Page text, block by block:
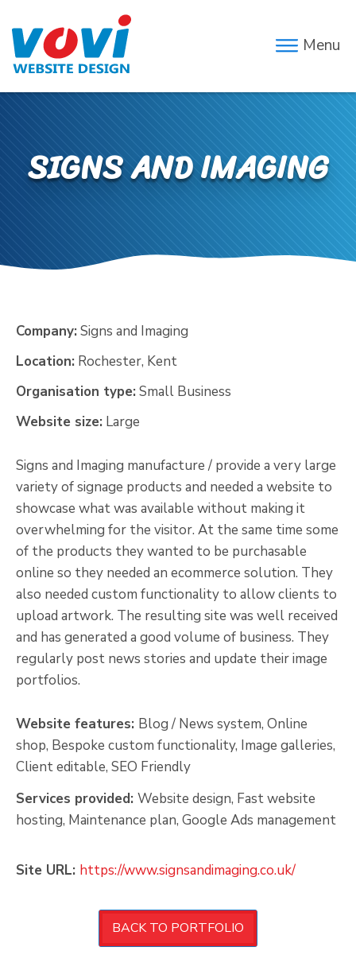
Menu
SIGNS AND IMAGING
Company:Signs and Imaging
Location: Rochester, Kent
Organisation type:Small Business
Website size: Large
Signs and Imaging manufacture / provide a very large
variety of signage products and needed a website to
showcase what was available without making it
overwhelming for the visitor. At the same time some
of the products they wanted to be purchasable
online so they needed an ecommerce solution. They
also needed custom functionality to allow clients to
upload artwork. The resulting site was well received
and has generated a good volume of business. They
regularly post news stories and update their image
portfolios.
Website features: Blog / News system, Online
shop, Bespoke custom functionality, Image galleries,
Client editable, SEO Friendly
Services provided: Website design, Fast website
hosting, Maintenance plan, Google Ads management
Site URL: https://www.signsandimaging.co.uk/
BACK TO PORTFOLIO